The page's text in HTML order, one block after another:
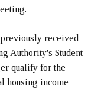
received
Authority's Student
qualify for the
housing income